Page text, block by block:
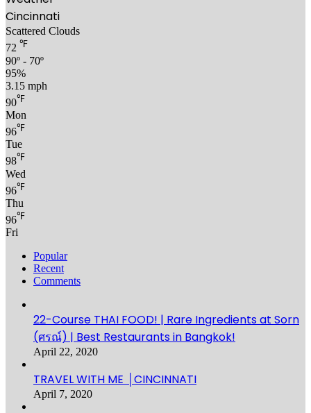
Cincinnati
Scattered Clouds
72 ℉
90º - 70º
95%
3.15 mph
90℉
Mon
96℉
Tue
98℉
Wed
96℉
Thu
96℉
Fri
Popular
Recent
Comments
22-Course THAI FOOD! | Rare Ingredients at Sorn
(ศรณ์) | Best Restaurants in Bangkok!
April 22, 2020
TRAVEL WITH ME │CINCINNATI
April 7, 2020